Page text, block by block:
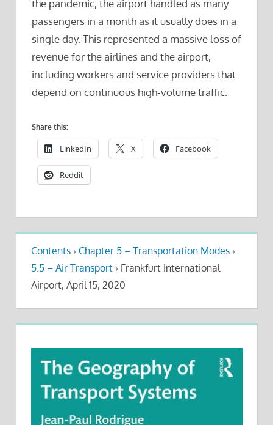
the pandemic, the airport handled as many
passengers in a month as it usually does in a
single day. This represented a massive loss of
revenue for the airlines and the airport,
including workers and service providers that
depend on continuous high-volume traffic.
Share this:
LinkedIn X Facebook
Reddit
Contents › Chapter 5 – Transportation Modes ›
5.5 – Air Transport › Frankfurt International
Airport, April 15, 2020